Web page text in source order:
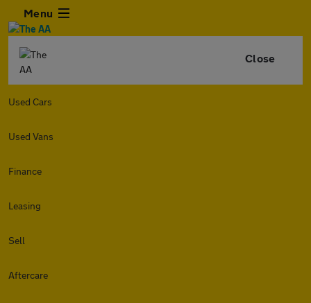
Menu
Close
Used Cars
Used Vans
Finance
Leasing
Sell
Aftercare